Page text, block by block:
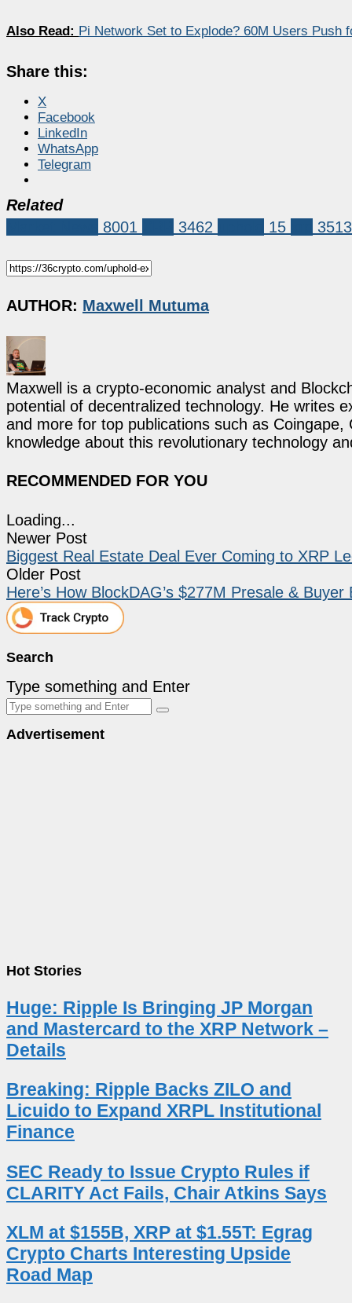
Also Read: Pi Network Set to Explode? 60M Users Push
Share this:
X
Facebook
LinkedIn
WhatsApp
Telegram
Related
8001 3462 15 3513
AUTHOR: Maxwell Mutuma
Maxwell is a crypto-economic analyst and
potential of decentralized technology. He writes
and more for top publications such as
knowledge about this revolutionary technology
RECOMMENDED FOR YOU
Loading...
Newer Post
Biggest Real Estate Deal Ever Coming to XRP
Older Post
Here’s How BlockDAG’s $277M Presale &
Search
Type something and Enter
Advertisement
Hot Stories
Huge: Ripple Is Bringing JP Morgan
and Mastercard to the XRP Network –
Details
Breaking: Ripple Backs ZILO and
Licuido to Expand XRPL Institutional
Finance
SEC Ready to Issue Crypto Rules if
CLARITY Act Fails, Chair Atkins Says
XLM at $155B, XRP at $1.55T: Egrag
Crypto Charts Interesting Upside
Road Map